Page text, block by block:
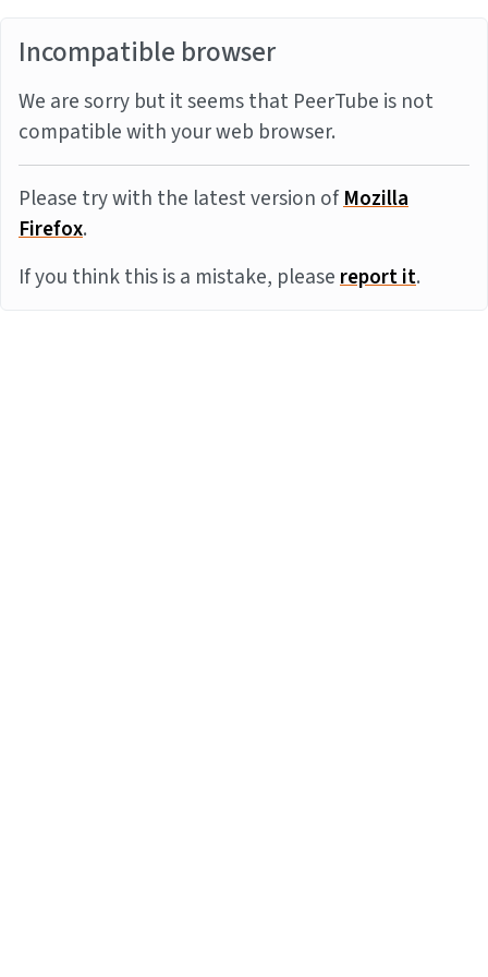
Incompatible browser
We are sorry but it seems that PeerTube is not
compatible with your web browser.
Please try with the latest version ofMozilla
Firefox.
If you think this is a mistake, pleasereport it.